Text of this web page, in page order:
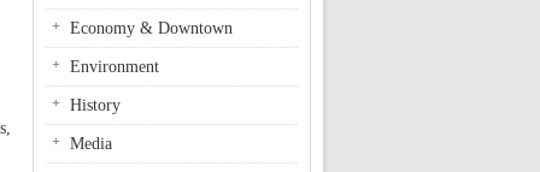
Economy & Downtown
Environment
History
Media